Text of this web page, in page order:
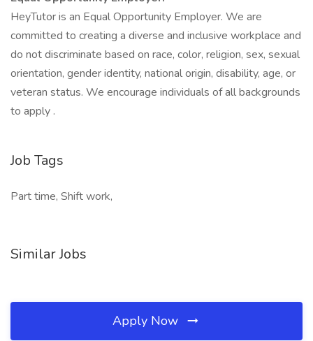
HeyTutor is an Equal Opportunity Employer. We are
committed to creating a diverse and inclusive workplace and
do not discriminate based on race, color, religion, sex, sexual
orientation, gender identity, national origin, disability, age, or
veteran status. We encourage individuals of all backgrounds
to apply .
Job Tags
Part time, Shift work,
Similar Jobs
Apply Now